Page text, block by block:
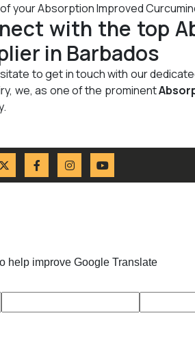
your Absorption Improved
with the top
in Barbados
to get in touch with our
we, as one of the prominent
help improve Google Translate